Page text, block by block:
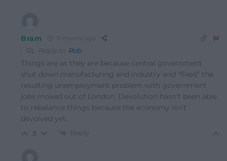
Bram 11 months ago
Reply to Rob
Things are as they are because central government
shut down manufacturing and industry and “fixed” the
resulting unemployment problem with government
jobs moved out of London. Devolution hasn’t been able
to rebalance things because the economy isn’t
devolved yet.
3 Reply